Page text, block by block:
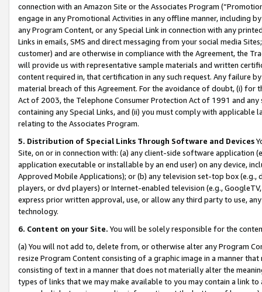
connection with an Amazon Site or the Associates Program
engage in any Promotional Activities in any offline manner, including
any Program Content, or any Special Link in connection with any
Links in emails, SMS and direct messaging from your social media
customer) and are otherwise in compliance with the Agreement, the
will provide us with representative sample materials and written
content required in, that certification in any such request. Any failure
material breach of this Agreement. For the avoidance of doubt, (i) for
Act of 2003, the Telephone Consumer Protection Act of 1991 and
containing any Special Links, and (ii) you must comply with
relating to the Associates Program.
5. Distribution of Special Links Through Software and Devices
Site, on or in connection with: (a) any client-side software application
application executable or installable by an end user) on any device,
Approved Mobile Applications); or (b) any television set-top box
players, or dvd players) or Internet-enabled television (e.g.,
express prior written approval, use, or allow any third party to use,
technology.
6. Content on your Site. You will be solely responsible for the
(a) You will not add to, delete from, or otherwise alter any Program
resize Program Content consisting of a graphic image in a manner
consisting of text in a manner that does not materially alter the
types of links that we may make available to you may contain a link